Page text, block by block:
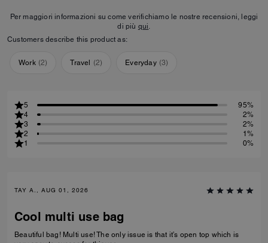
Per maggiori informazioni su come verifichiamo le nostre recensioni, leggi
di più qui.
Customers describe this product as:
Work (2) Travel (2) Everyday (3)
5
95%
4
2%
3
2%
2
1%
1
0%
TAY A., AUG 01, 2026
Cool multi use bag
Beautiful bag! Multi use! The only issue is that it’s open top which is